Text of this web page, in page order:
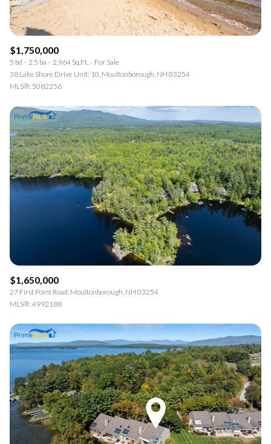
$1,750,000
5 bd 2.5 ba 2,964 Sq.Ft.
For Sale
38 Lake Shore Drive Unit: 10, Moultonborough, NH 03254
MLS®: 5082256
$1,650,000
27 First Point Road, Moultonborough, NH 03254
MLS®: 4992188